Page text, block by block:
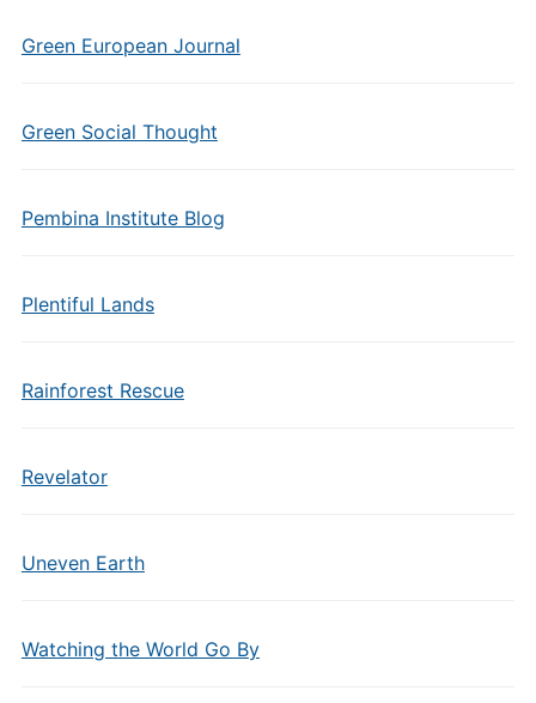
Green European Journal
Green Social Thought
Pembina Institute Blog
Plentiful Lands
Rainforest Rescue
Revelator
Uneven Earth
Watching the World Go By